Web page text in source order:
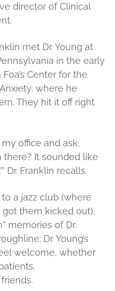
director of Clinical
met Dr. Young at
in the early
Center for the
where he
They hit it off right
office and ask,
there? It sounded like
Dr. Franklin recalls.
a jazz club (where
them kicked out),
memories of Dr.
Dr. Young’s
welcome, whether